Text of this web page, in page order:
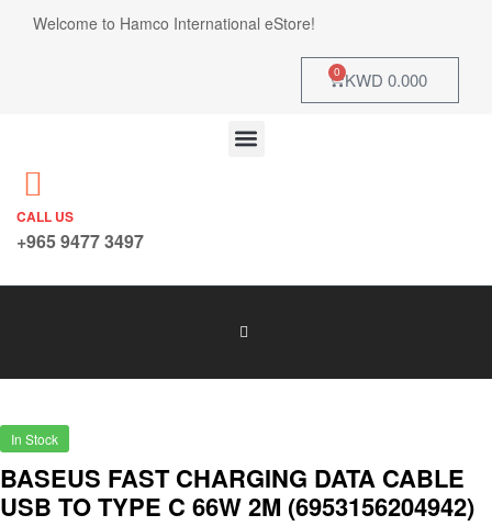
Welcome to Hamco International eStore!
KWD 0.000
0
CALL US
+965 9477 3497
In Stock
BASEUS FAST CHARGING DATA CABLE
USB TO TYPE C 66W 2M (6953156204942)